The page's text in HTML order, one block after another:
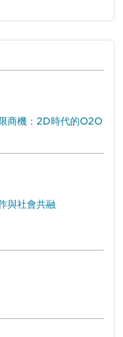
商機：2D時代的O2O
與社會共融